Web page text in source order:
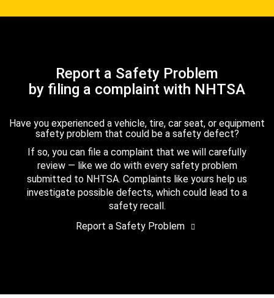
Report a Safety Problem
by filing a complaint with NHTSA
Have you experienced a vehicle, tire, car seat, or equipment
safety problem that could be a safety defect?
If so, you can file a complaint that we will carefully
review — like we do with every safety problem
submitted to NHTSA. Complaints like yours help us
investigate possible defects, which could lead to a
safety recall.
Report a Safety Problem